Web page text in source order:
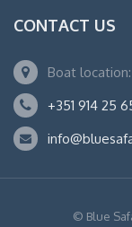
CONTACT US
Boat
+351 914 25
© Blue